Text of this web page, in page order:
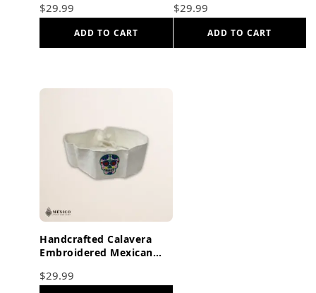
Orange Ties
$29.99
ADD TO CART
Butterflies Dark Orange
$29.99
ADD TO CART
Handcrafted Calavera
Embroidered Mexican
White Faja
$29.99